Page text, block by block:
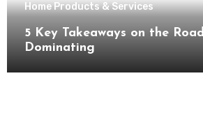
Home Products & Services
5 Key Takeaways on the
Dominating